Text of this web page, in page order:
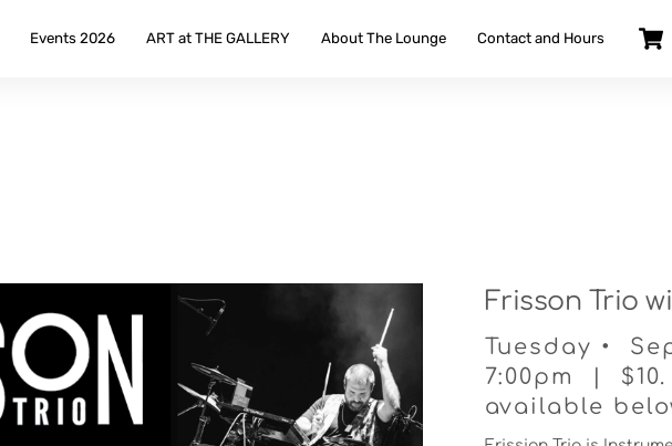
Events 2026 ART at THE GALLERY About The Lounge Contact and Hours
Frisson Trio
Tuesday •
7:00pm |
available